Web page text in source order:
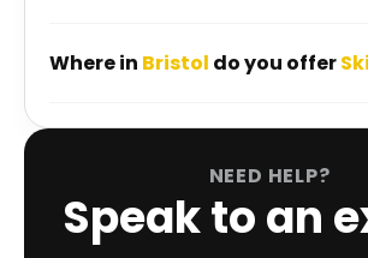
Where in Bristol do you offer
NEED HELP?
Speak to an